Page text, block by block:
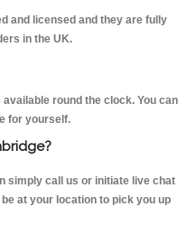
and licensed and they are fully
in the UK.
round the clock. You can
for yourself.
simply call us or initiate live chat
at your location to pick you up